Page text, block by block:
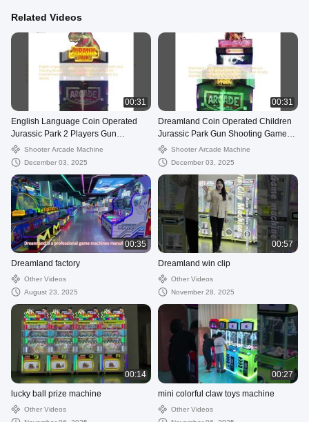
Related Videos
00:31
English Language Coin Operated
Jurassic Park 2 Players Gun
Shooting Arcade Shooting Game
Machine Perfect For Entertainment
Family Fun Venues
Shooter Arcade Machine
December 03, 2025
00:31
Dreamland Coin Operated Children
Jurassic Park Gun Shooting Game
Machine Double Players Shooter
Arcade Machine In Commercial
Shooter Arcade Machine
December 03, 2025
00:35
Dreamland factory
Other Videos
August 23, 2025
00:57
Dreamland win clip
Other Videos
November 28, 2025
00:14
lucky ball prize machine
Other Videos
00:27
mini colorful claw toys machine
Other Videos